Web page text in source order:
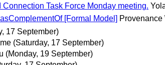
Task Force Monday meeting.
[Formal Model] Provenance
17 September)
(Saturday, 17 September)
(Monday, 19 September)